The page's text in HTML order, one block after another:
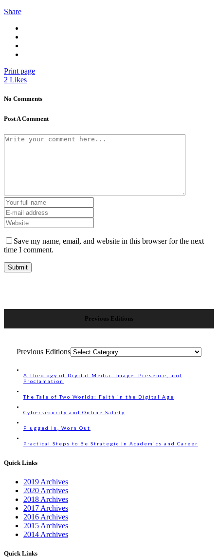
Share
Print page
2 Likes
No Comments
Post A Comment
Save my name, email, and website in this browser for the next
time I comment.
Previous Editions
Previous Editions
A Theology of Digital Media: Image, Presence, and
Proclamation
The Tale of Two Worlds: Faith in the Digital Age
Cybersecurity and Online Safety
Plugged In, Worn Out
Practical Steps to Be Strategic in Academics and Career
Quick Links
2019 Archives
2020 Archives
2018 Archives
2017 Archives
2016 Archives
2015 Archives
2014 Archives
Quick Links